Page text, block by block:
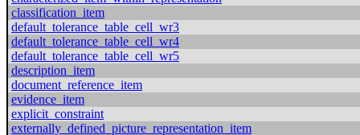
classification_item
default_tolerance_table_cell_wr3
default_tolerance_table_cell_wr4
default_tolerance_table_cell_wr5
description_item
document_reference_item
evidence_item
explicit_constraint
externally_defined_picture_representation_item